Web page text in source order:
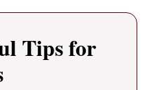
Tips for